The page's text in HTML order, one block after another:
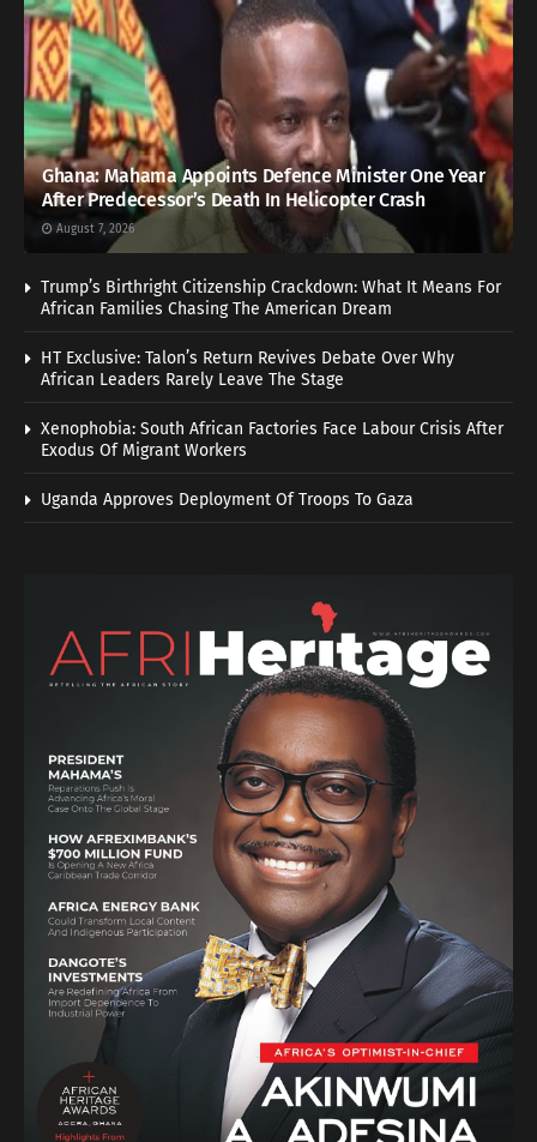
Ghana: Mahama Appoints Defence Minister One Year
After Predecessor’s Death In Helicopter Crash
August 7, 2026
Trump’s Birthright Citizenship Crackdown: What It Means For
African Families Chasing The American Dream
HT Exclusive: Talon’s Return Revives Debate Over Why
African Leaders Rarely Leave The Stage
Xenophobia: South African Factories Face Labour Crisis After
Exodus Of Migrant Workers
Uganda Approves Deployment Of Troops To Gaza